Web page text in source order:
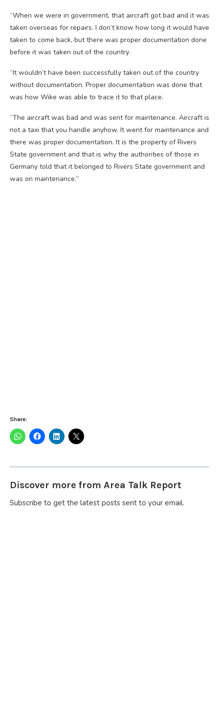
“When we were in government, that aircraft got bad and it was
taken overseas for repairs. I don’t know how long it would have
taken to come back, but there was proper documentation done
before it was taken out of the country.
“It wouldn’t have been successfully taken out of the country
without documentation. Proper documentation was done that
was how Wike was able to trace it to that place.
“The aircraft was bad and was sent for maintenance. Aircraft is
not a taxi that you handle anyhow. It went for maintenance and
there was proper documentation. It is the property of Rivers
State government and that is why the authorities of those in
Germany told that it belonged to Rivers State government and
was on maintenance.”
Share:
Discover more from Area Talk Report
Subscribe to get the latest posts sent to your email.